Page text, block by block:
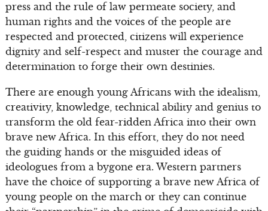
press and the rule of law permeate society, and
human rights and the voices of the people are
respected and protected, citizens will experience
dignity and self-respect and muster the courage and
determination to forge their own destinies.
There are enough young Africans with the idealism,
creativity, knowledge, technical ability and genius to
transform the old fear-ridden Africa into their own
brave new Africa. In this effort, they do not need
the guiding hands or the misguided ideas of
ideologues from a bygone era. Western partners
have the choice of supporting a brave new Africa of
young people on the march or they can continue